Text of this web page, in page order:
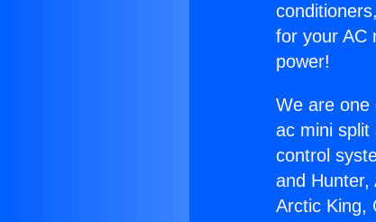
for your AC
power!
We are one
ac mini
control
and Hunter,
Arctic King,